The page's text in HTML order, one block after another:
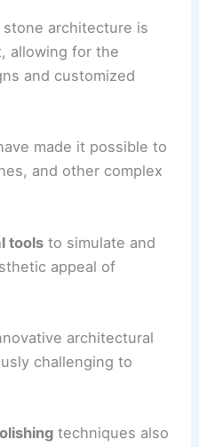
stone architecture is
allowing for the
and customized
made it possible to
and other complex
tools to simulate and
appeal of
architectural
challenging to
techniques also